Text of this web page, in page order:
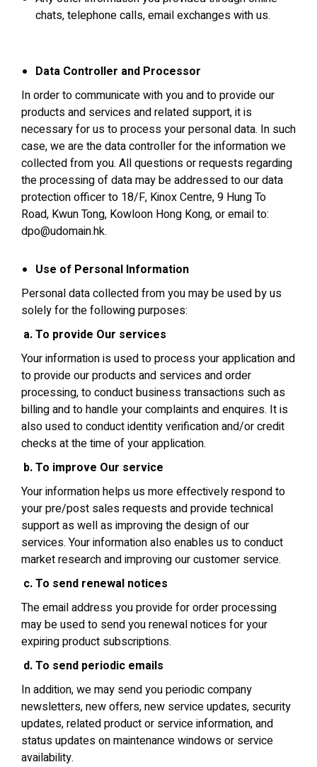
chats, telephone calls, email exchanges with us.
Data Controller and Processor
In order to communicate with you and to provide our
products and services and related support, it is
necessary for us to process your personal data. In such
case, we are the data controller for the information we
collected from you. All questions or requests regarding
the processing of data may be addressed to our data
protection officer to 18/F, Kinox Centre, 9 Hung To
Road, Kwun Tong, Kowloon Hong Kong, or email to:
dpo@udomain.hk.
Use of Personal Information
Personal data collected from you may be used by us
solely for the following purposes:
To provide Our services
Your information is used to process your application and
to provide our products and services and order
processing, to conduct business transactions such as
billing and to handle your complaints and enquires. It is
also used to conduct identity verification and/or credit
checks at the time of your application.
To improve Our service
Your information helps us more effectively respond to
your pre/post sales requests and provide technical
support as well as improving the design of our
services. Your information also enables us to conduct
market research and improving our customer service.
To send renewal notices
The email address you provide for order processing
may be used to send you renewal notices for your
expiring product subscriptions.
To send periodic emails
In addition, we may send you periodic company
newsletters, new offers, new service updates, security
updates, related product or service information, and
status updates on maintenance windows or service
availability.